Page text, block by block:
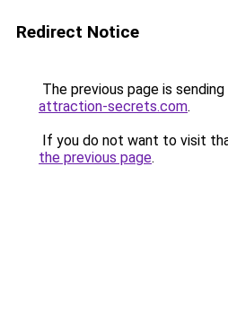
Redirect Notice
The previous page is
attraction-secrets.com.
If you do not want to visit
the previous page.